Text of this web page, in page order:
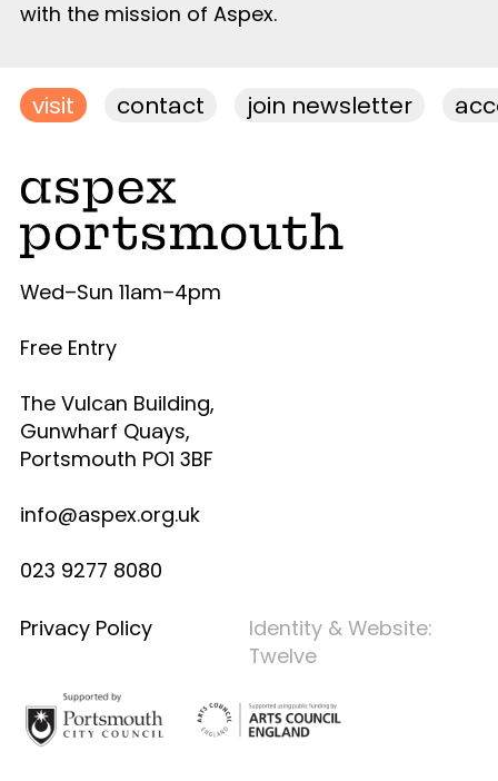
with the mission of Aspex.
Wed–Sun 11am–4pm
Free Entry
The Vulcan Building,
Gunwharf Quays,
Portsmouth PO1 3BF
info@aspex.org.uk
023 9277 8080
Privacy Policy
Identity & Website:
Twelve
visit contact join newsletter